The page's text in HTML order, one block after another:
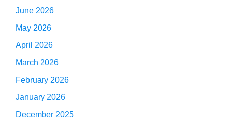
June 2026
May 2026
April 2026
March 2026
February 2026
January 2026
December 2025